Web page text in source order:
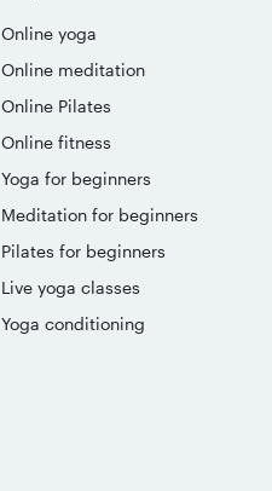
Online yoga
Online meditation
Online Pilates
Online fitness
Yoga for beginners
Meditation for beginners
Pilates for beginners
Live yoga classes
Yoga conditioning